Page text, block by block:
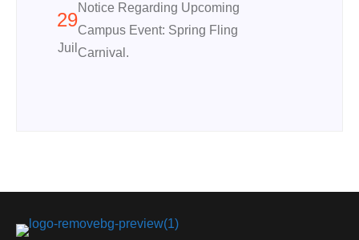
29
Juil
Notice Regarding Upcoming
Campus Event: Spring Fling
Carnival.